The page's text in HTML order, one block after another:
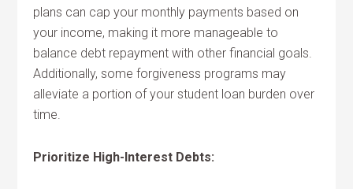
plans can cap your monthly payments based on
your income, making it more manageable to
balance debt repayment with other financial goals.
Additionally, some forgiveness programs may
alleviate a portion of your student loan burden over
time.
Prioritize High-Interest Debts: